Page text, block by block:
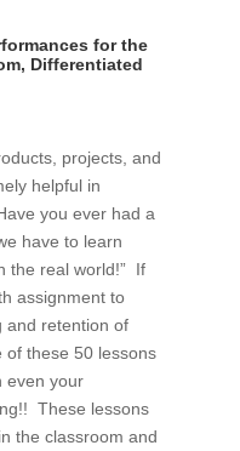
for the
Differentiated
projects, and
helpful in
you ever had a
have to learn
the real world!” If
assignment to
and retention of
these 50 lessons
even your
These lessons
the classroom and